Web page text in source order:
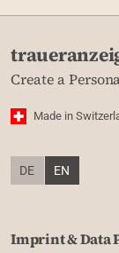
Create a
Made in
DE EN
Imprint & Data